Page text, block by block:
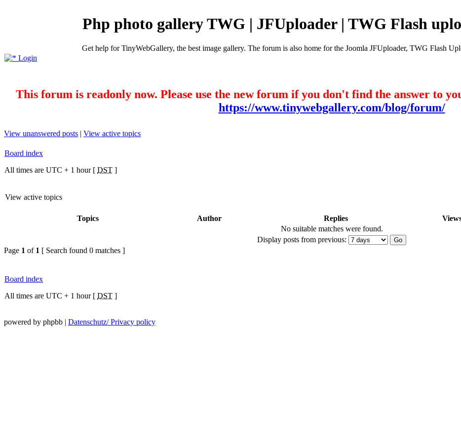
Php photo gallery TWG | JFUploader | TWG Flash
Get help for TinyWebGallery, the best image gallery. The forum is also home for the Joomla JFUploader, TWG Flash
Login
This forum is readonly now. Please use the new forum if you don't find the answer to
https://www.tinywebgallery.com/blog/forum/
View unanswered posts | View active topics
Board index
All times are UTC + 1 hour [ DST ]
View active topics
Topics Author Replies
No suitable matches were found.
Display posts from previous:
Page 1 of 1 [ Search found 0 matches ]
Board index
All times are UTC + 1 hour [ DST ]
powered by phpbb | Datenschutz/ Privacy policy